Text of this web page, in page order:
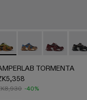
Gray Textile Sneakers
- MULTICOLOR
006 - BURGUNDY-
A500042-005 -
- A500042-004
TORMENTA -TORMENTA -
CAMPERLAB
TORMENTA
-40%